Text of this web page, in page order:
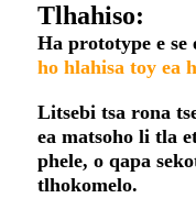
Tlhahiso:
Ha prototype e se
ho hlahisa toy ea
Litsebi tsa rona
ea matsoho li tla
phele, o qapa
tlhokomelo.